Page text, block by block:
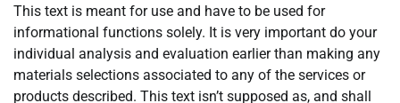
This text is meant for use and have to be used for
informational functions solely. It is very important do your
individual analysis and evaluation earlier than making any
materials selections associated to any of the services or
products described. This text isn’t supposed as, and shall